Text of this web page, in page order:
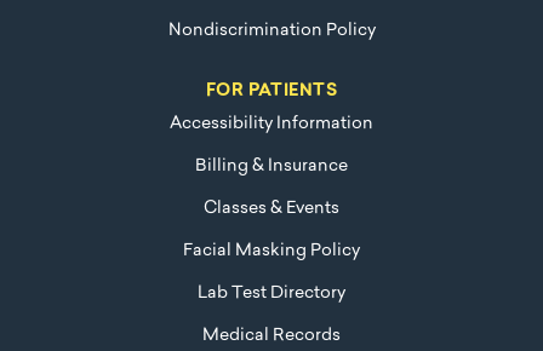
Nondiscrimination Policy
FOR PATIENTS
Accessibility Information
Billing & Insurance
Classes & Events
Facial Masking Policy
Lab Test Directory
Medical Records